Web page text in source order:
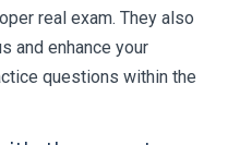
real exam. They also
and enhance your
questions within the